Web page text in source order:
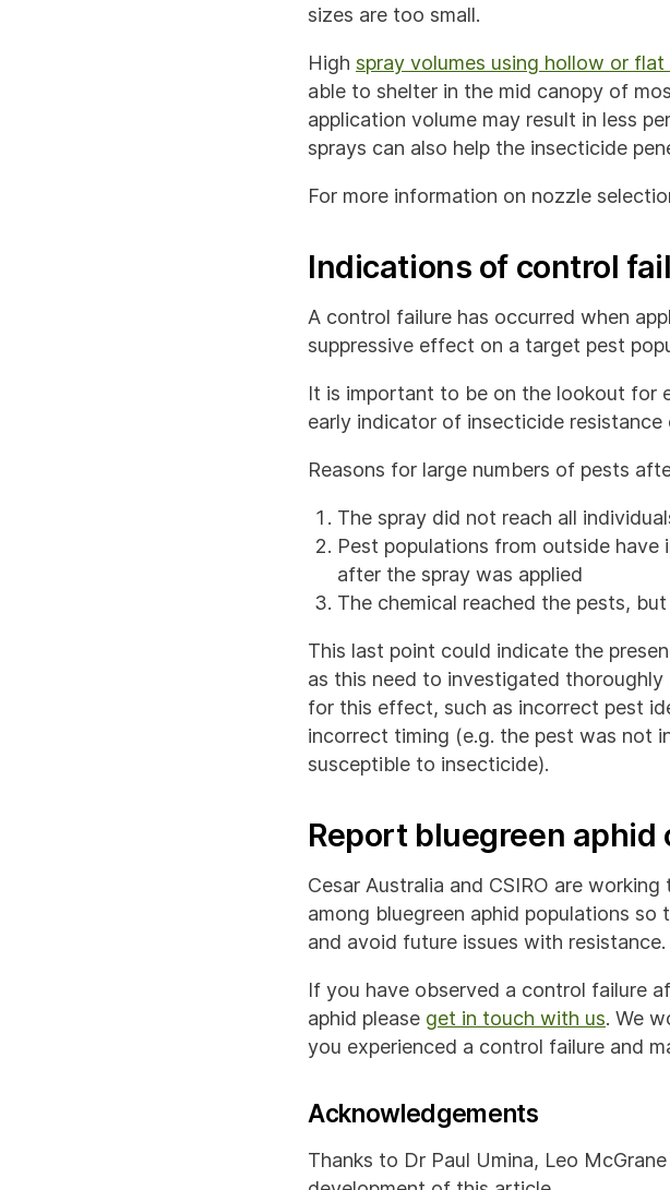
sizes are too small.
High spray volumes using hollow or
able to shelter in the mid canopy of
application volume may result in less
sprays can also help the insecticide
For more information on nozzle
Indications of control
A control failure has occurred when
suppressive effect on a target pest
It is important to be on the lookout for
early indicator of insecticide resistance
Reasons for large numbers of pests
The spray did not reach all
Pest populations from outside
after the spray was applied
The chemical reached the pests,
This last point could indicate the
as this need to investigated
for this effect, such as incorrect pest
incorrect timing (e.g. the pest was not
susceptible to insecticide).
Report bluegreen
Cesar Australia and CSIRO are
among bluegreen aphid populations
and avoid future issues with resistance.
If you have observed a control failure
aphid please get in touch with us. We
you experienced a control failure and
Acknowledgements
Thanks to Dr Paul Umina, Leo